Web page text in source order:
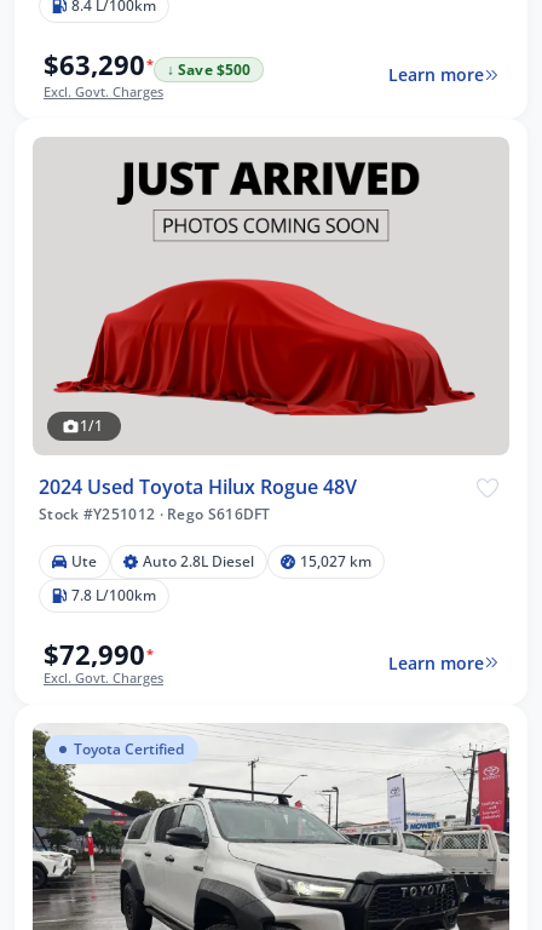
8.4 L/100km
$63,290*
↓ Save $500
Excl. Govt. Charges
Learn more
1/1
2024 Used Toyota Hilux Rogue 48V
Stock #Y251012 ·Rego S616DFT
Ute Auto 2.8L Diesel
15,027 km
7.8 L/100km
$72,990*
Excl. Govt. Charges
Learn more
Toyota Certified